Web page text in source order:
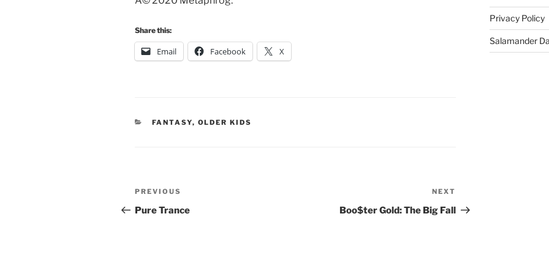
Share this:
Email Facebook X
CATEGORIES
FANTASY, OLDER KIDS
Post
navigation
Previous
Post
PREVIOUS
Pure Trance
Post
NEXT
Boo$ter Gold: The Big Fall
Privacy Policy
Salamander